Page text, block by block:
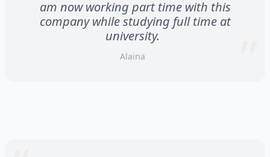
am now working part time with this
company while studying full time at
university.
Alaina